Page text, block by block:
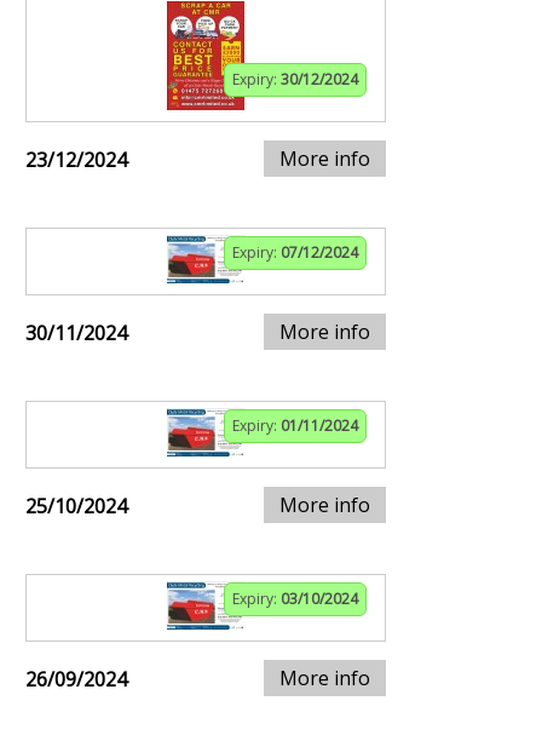
Expiry: 30/12/2024
23/12/2024 More info
Expiry: 07/12/2024
30/11/2024 More info
Expiry: 01/11/2024
25/10/2024 More info
Expiry: 03/10/2024
26/09/2024 More info